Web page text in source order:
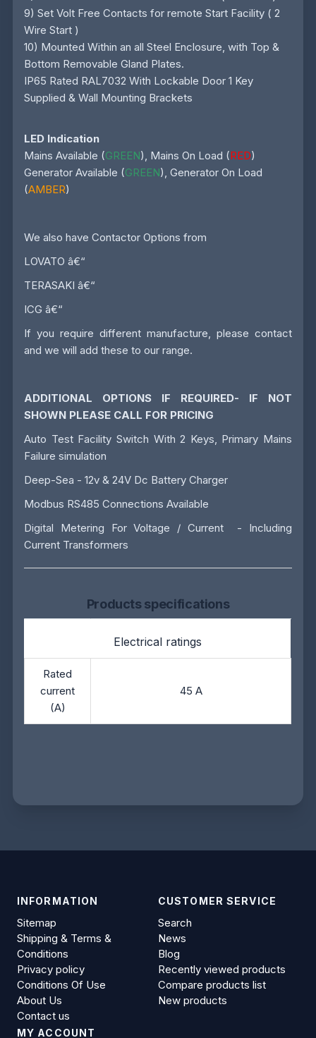
9) Set Volt Free Contacts for remote Start Facility ( 2
Wire Start )
10) Mounted Within an all Steel Enclosure, with Top &
Bottom Removable Gland Plates.
IP65 Rated RAL7032 With Lockable Door 1 Key
Supplied & Wall Mounting Brackets
LED Indication
Mains Available (GREEN), Mains On Load (RED)
Generator Available (GREEN), Generator On Load
(AMBER)
We also have Contactor Options from
LOVATO â€“
TERASAKI â€“
ICG â€“
If you require different manufacture, please contact
and we will add these to our range.
ADDITIONAL OPTIONS IF REQUIRED- IF NOT
SHOWN PLEASE CALL FOR PRICING
Auto Test Facility Switch With 2 Keys, Primary Mains
Failure simulation
Deep-Sea - 12v & 24V Dc Battery Charger
Modbus RS485 Connections Available
Digital Metering For Voltage / Current - Including
Current Transformers
Products specifications
Electrical ratings
Rated
current
(A)
45 A
INFORMATION
Sitemap
Shipping & Terms &
Conditions
Privacy policy
Conditions Of Use
About Us
Contact us
CUSTOMER SERVICE
Search
News
Blog
Recently viewed products
Compare products list
New products
MY ACCOUNT